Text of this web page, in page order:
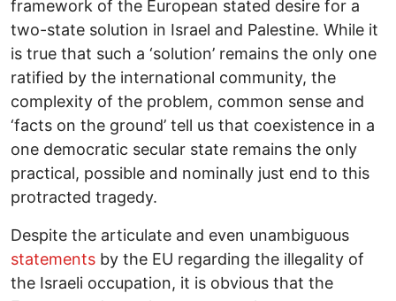
framework of the European stated desire for a
two-state solution in Israel and Palestine. While it
is true that such a ‘solution’ remains the only one
ratified by the international community, the
complexity of the problem, common sense and
‘facts on the ground’ tell us that coexistence in a
one democratic secular state remains the only
practical, possible and nominally just end to this
protracted tragedy.
Despite the articulate and even unambiguous
statements by the EU regarding the illegality of
the Israeli occupation, it is obvious that the